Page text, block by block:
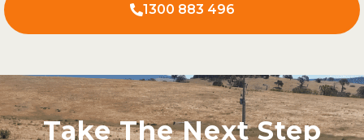
1300 883 496
Take The Next Step